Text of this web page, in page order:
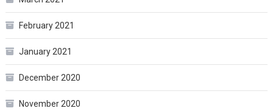
February 2021
January 2021
December 2020
November 2020